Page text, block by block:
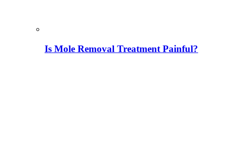
Is Mole Removal Treatment Painful?